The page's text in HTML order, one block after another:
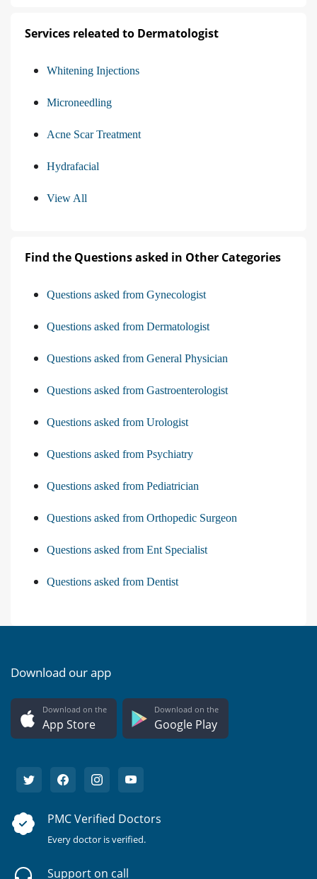
Services releated to Dermatologist
Whitening Injections
Microneedling
Acne Scar Treatment
Hydrafacial
View All
Find the Questions asked in Other Categories
Questions asked from Gynecologist
Questions asked from Dermatologist
Questions asked from General Physician
Questions asked from Gastroenterologist
Questions asked from Urologist
Questions asked from Psychiatry
Questions asked from Pediatrician
Questions asked from Orthopedic Surgeon
Questions asked from Ent Specialist
Questions asked from Dentist
Download our app
Download on the
App Store
Download on the
Google Play
PMC Verified Doctors
Every doctor is verified.
Support on call